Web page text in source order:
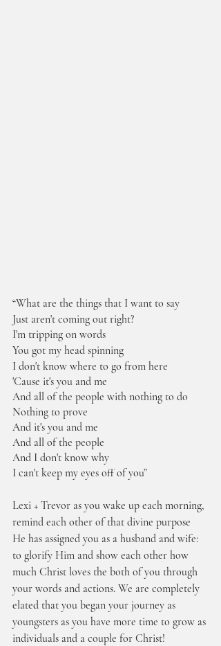
“What are the things that I want to say
Just aren't coming out right?
I'm tripping on words
You got my head spinning
I don't know where to go from here
'Cause it's you and me
And all of the people with nothing to do
Nothing to prove
And it's you and me
And all of the people
And I don't know why
I can't keep my eyes off of you”
Lexi + Trevor as you wake up each morning,
remind each other of that divine purpose
He has assigned you as a husband and wife:
to glorify Him and show each other how
much Christ loves the both of you through
your words and actions. We are completely
elated that you began your journey as
youngsters as you have more time to grow as
individuals and a couple for Christ!